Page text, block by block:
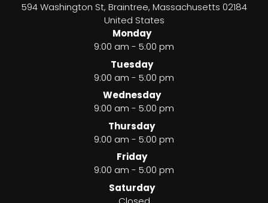
594 Washington St, Braintree, Massachusetts 02184
United States
Monday
9:00 am - 5:00 pm
Tuesday
9:00 am - 5:00 pm
Wednesday
9:00 am - 5:00 pm
Thursday
9:00 am - 5:00 pm
Friday
9:00 am - 5:00 pm
Saturday